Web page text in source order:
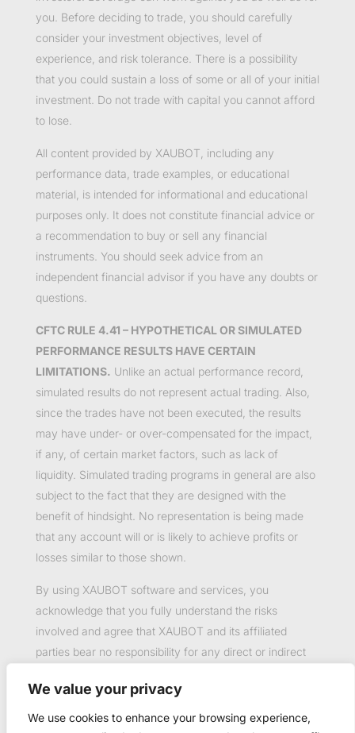
We value your privacy
We use cookies to enhance your browsing experience,
you. Before deciding to trade, you should carefully
consider your investment objectives, level of
experience, and risk tolerance. There is a possibility
that you could sustain a loss of some or all of your initial
investment. Do not trade with capital you cannot afford
to lose.
All content provided by XAUBOT, including any
performance data, trade examples, or educational
material, is intended for informational and educational
purposes only. It does not constitute financial advice or
a recommendation to buy or sell any financial
instruments. You should seek advice from an
independent financial advisor if you have any doubts or
questions.
CFTC RULE 4.41 – HYPOTHETICAL OR SIMULATED
PERFORMANCE RESULTS HAVE CERTAIN
LIMITATIONS. Unlike an actual performance record,
simulated results do not represent actual trading. Also,
since the trades have not been executed, the results
may have under- or over-compensated for the impact,
if any, of certain market factors, such as lack of
liquidity. Simulated trading programs in general are also
subject to the fact that they are designed with the
benefit of hindsight. No representation is being made
that any account will or is likely to achieve profits or
losses similar to those shown.
By using XAUBOT software and services, you
acknowledge that you fully understand the risks
involved and agree that XAUBOT and its affiliated
parties bear no responsibility for any direct or indirect
Past performance is not necessarily indicative of future
results.